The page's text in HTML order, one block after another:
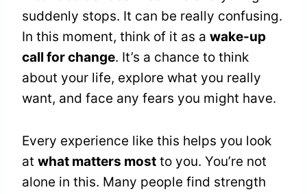
suddenly stops. It can be really confusing.
In this moment, think of it as a wake-up
call for change. It’s a chance to think
about your life, explore what you really
want, and face any fears you might have.
Every experience like this helps you look
at what matters most to you. You’re not
alone in this. Many people find strength